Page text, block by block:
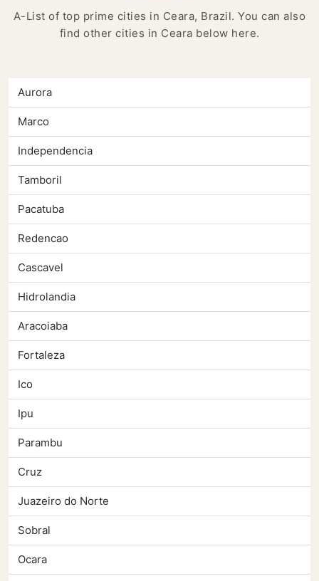
A-List of top prime cities in Ceara, Brazil. You can also
find other cities in Ceara below here.
Aurora
Marco
Independencia
Tamboril
Pacatuba
Redencao
Cascavel
Hidrolandia
Aracoiaba
Fortaleza
Ico
Ipu
Parambu
Cruz
Juazeiro do Norte
Sobral
Ocara